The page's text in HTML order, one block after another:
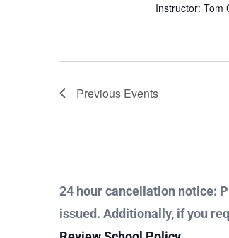
Instructor: Tom
Previous Events
24 hour cancellation notice:
issued. Additionally, if you